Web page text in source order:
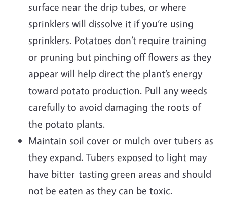
surface near the drip tubes, or where
sprinklers will dissolve it if you’re using
sprinklers. Potatoes don’t require training
or pruning but pinching off flowers as they
appear will help direct the plant’s energy
toward potato production. Pull any weeds
carefully to avoid damaging the roots of
the potato plants.
Maintain soil cover or mulch over tubers as
they expand. Tubers exposed to light may
have bitter-tasting green areas and should
not be eaten as they can be toxic.